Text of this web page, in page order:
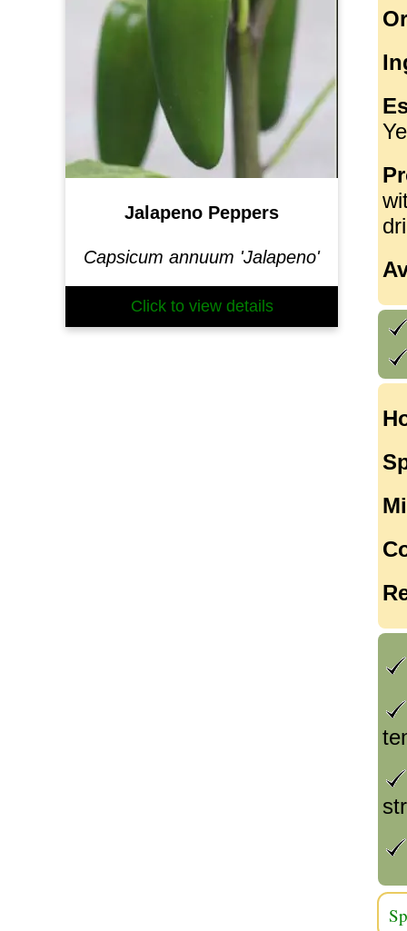
Jalapeno Peppers
Capsicum annuum 'Jalapeno'
Click to view details